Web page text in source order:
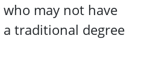
may not have
traditional degree